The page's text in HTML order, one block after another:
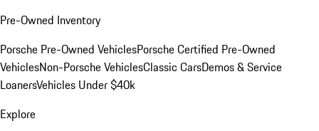
Pre-Owned Inventory
Porsche Pre-Owned VehiclesPorsche Certified Pre-Owned
VehiclesNon-Porsche VehiclesClassic CarsDemos & Service
LoanersVehicles Under $40k
Explore